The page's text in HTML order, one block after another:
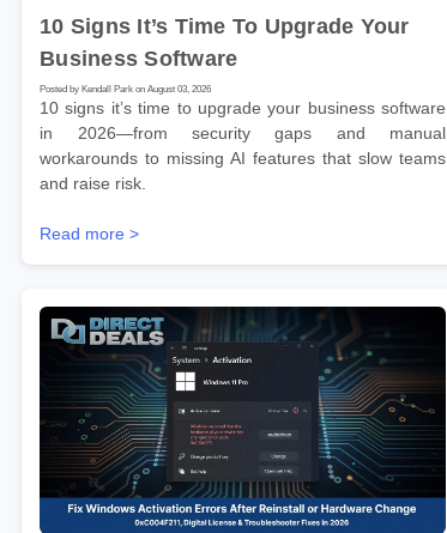
10 Signs It’s Time To Upgrade Your
Business Software
Posted by Kendall Park on August 03, 2026
10 signs it’s time to upgrade your business software
in 2026—from security gaps and manual
workarounds to missing AI features that slow teams
and raise risk.
Read more >